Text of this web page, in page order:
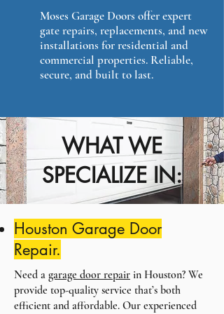
Moses Garage Doors offer expert
gate repairs, replacements, and new
installations for residential and
commercial properties. Reliable,
secure, and built to last.
WHAT WE
SPECIALIZE IN:
Houston Garage Door
Repair.
Need a garage door repair in Houston? We
provide top-quality service that’s both
efficient and affordable. Our experienced